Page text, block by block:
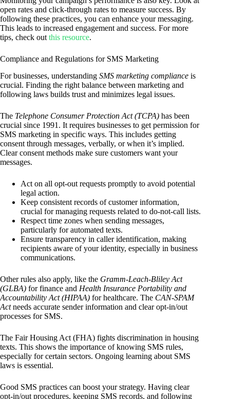
open rates and click-through rates to measure success. By
following these practices, you can enhance your messaging.
This leads to increased engagement and success. For more
tips, check out this resource.
Compliance and Regulations for SMS Marketing
For businesses, understanding SMS marketing compliance is
crucial. Finding the right balance between marketing and
following laws builds trust and minimizes legal issues.
The Telephone Consumer Protection Act (TCPA) has been
crucial since 1991. It requires businesses to get permission for
SMS marketing in specific ways. This includes getting
consent through messages, verbally, or when it’s implied.
Clear consent methods make sure customers want your
messages.
Act on all opt-out requests promptly to avoid potential
legal action.
Keep consistent records of customer information,
crucial for managing requests related to do-not-call lists.
Respect time zones when sending messages,
particularly for automated texts.
Ensure transparency in caller identification, making
recipients aware of your identity, especially in business
communications.
Other rules also apply, like the Gramm-Leach-Bliley Act
(GLBA) for finance and Health Insurance Portability and
Accountability Act (HIPAA) for healthcare. The CAN-SPAM
Actneeds accurate sender information and clear opt-in/out
processes for SMS.
The Fair Housing Act (FHA) fights discrimination in housing
texts. This shows the importance of knowing SMS rules,
especially for certain sectors. Ongoing learning about SMS
laws is essential.
Good SMS practices can boost your strategy. Having clear
opt-in/out procedures, keeping SMS records, and following